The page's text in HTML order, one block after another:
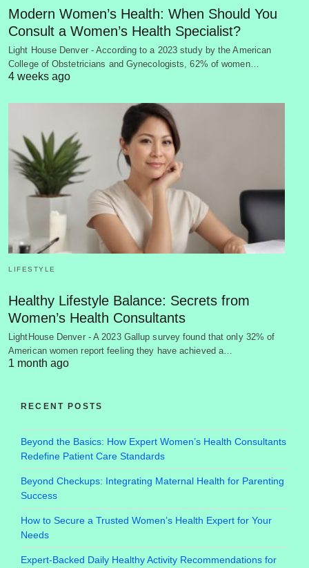
Modern Women’s Health: When Should You
Consult a Women’s Health Specialist?
Light House Denver - According to a 2023 study by the American
College of Obstetricians and Gynecologists, 62% of women…
4 weeks ago
LIFESTYLE
Healthy Lifestyle Balance: Secrets from
Women’s Health Consultants
LightHouse Denver - A 2023 Gallup survey found that only 32% of
American women report feeling they have achieved a…
1 month ago
RECENT POSTS
Beyond the Basics: How Expert Women’s Health Consultants
Redefine Patient Care Standards
Beyond Checkups: Integrating Maternal Health for Parenting
Success
How to Secure a Trusted Women’s Health Expert for Your
Needs
Expert-Backed Daily Healthy Activity Recommendations for